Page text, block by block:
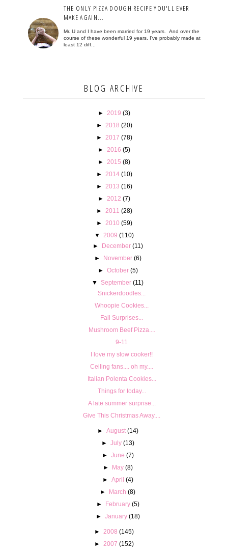
THE ONLY PIZZA DOUGH RECIPE YOU'LL EVER
MAKE AGAIN...
Mr. U and I have been married for 19 years. And over the
course of these wonderful 19 years, I've probably made at
least 12 diff...
BLOG ARCHIVE
► 2019 (3)
►
2018 (20)
►
2017 (78)
► 2016 (5)
► 2015 (8)
►
2014 (10)
►
2013 (16)
► 2012 (7)
►
2011 (28)
►
2010 (59)
▼
2009 (110)
► December (11)
► November (6)
► October (5)
▼ September (11)
Snickerdoodles...
Whoopie Cookies...
Fall Surprises...
Mushroom Beef Pizza....
9-11
I love my slow cooker!!
Ceiling fans.... oh my....
Italian Polenta Cookies...
Things for today...
A late summer surprise...
Give This Christmas Away....
► August (14)
► July (13)
► June (7)
► May (8)
► April (4)
► March (8)
► February (5)
► January (18)
► 2008 (145)
► 2007 (152)